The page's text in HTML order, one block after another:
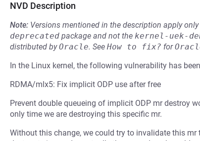
NVD Description
Note: Versions mentioned in the description apply
deprecated package and not the kernel-uek-
distributed byOracle. See How to fix? for
In the Linux kernel, the following vulnerability has
RDMA/mlx5: Fix implicit ODP use after free
Prevent double queueing of implicit ODP mr destroy
only time we are destroying this specific mr.
Without this change, we could try to invalidate this